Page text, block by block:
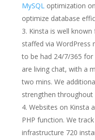
MySQL optimization
optimize database
Kinsta is well
staffed via WordPress
to be had 24/7/365
are living chat, with a
two mins. We
strengthen throughout
Websites on Kinsta
PHP function. We
infrastructure 720